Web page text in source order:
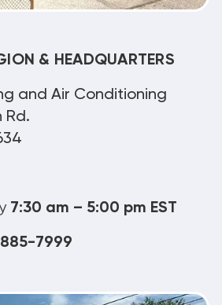
& HEADQUARTERS
and Air Conditioning
Rd.
7:30 am – 5:00 pm EST
7999